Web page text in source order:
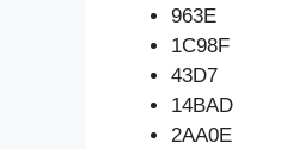
963E
1C98F
43D7
14BAD
2AA0E